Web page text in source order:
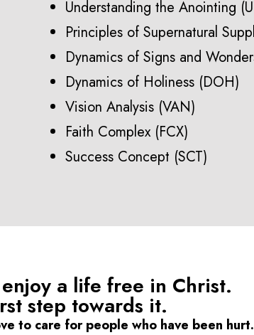
Understanding the Anointing
Principles of Supernatural
Dynamics of Signs and
Dynamics of Holiness (DOH)
Vision Analysis (VAN)
Faith Complex (FCX)
Success Concept (SCT)
a life free in Christ.
step towards it.
to care for people who have been